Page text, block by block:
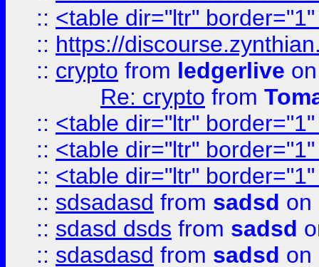
:: <table dir="ltr"
:: https://
:: crypto from ledgerlive
Re: crypto from
:: <table dir="ltr"
:: <table dir="ltr"
:: <table dir="ltr"
:: sdsadasd from sadsd on
:: sdasd dsds from sadsd
:: sdasdasd from sadsd on